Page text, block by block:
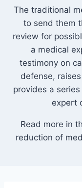
The traditional
to send them
review for
a medical
testimony on
defense,
provides a
expert
Read more in
reduction of